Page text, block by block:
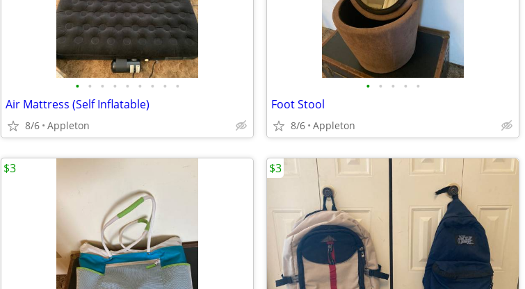
• • • • • • • • •
Air Mattress (Self Inflatable)
8/6 Appleton
• • • • •
Foot Stool
8/6 Appleton
$3 $3